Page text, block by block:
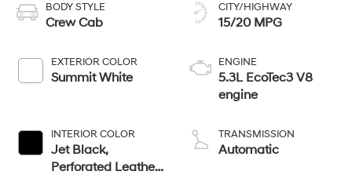
BODY STYLE
Crew Cab
EXTERIOR COLOR
Summit White
INTERIOR COLOR
Jet Black,
Perforated Leather-
CITY/HIGHWAY
15/20 MPG
ENGINE
5.3L EcoTec3 V8
engine
TRANSMISSION
Automatic